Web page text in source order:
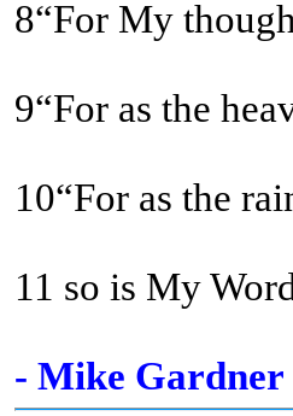
9“For as the
10“For as the
11 so is My
- Mike Gardner